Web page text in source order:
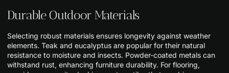
Durable Outdoor Materials
Selecting robust materials ensures longevity against weather
elements. Teak and eucalyptus are popular for their natural
resistance to moisture and insects. Powder-coated metals can
withstand rust, enhancing furniture durability. For flooring,